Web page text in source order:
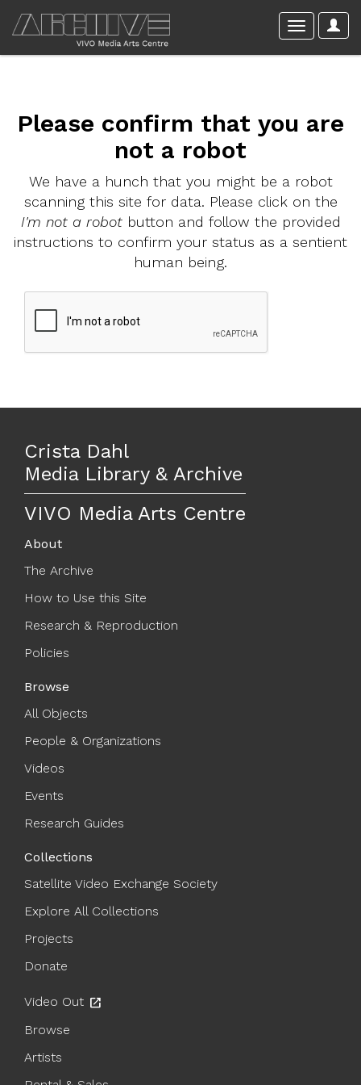
Please confirm that you are
not a robot
We have a hunch that you might be a robot
scanning this site for data. Please click on the
I'm not a robotbutton and follow the provided
instructions to confirm your status as a sentient
human being.
Crista Dahl
Media Library & Archive
VIVO Media Arts Centre
About
The Archive
How to Use this Site
Research & Reproduction
Policies
Browse
All Objects
People & Organizations
Videos
Events
Research Guides
Collections
Satellite Video Exchange Society
Explore All Collections
Projects
Donate
Video Out open_in_new
Browse
Artists